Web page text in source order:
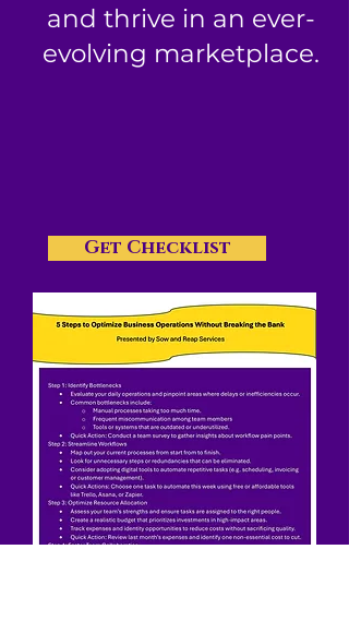
and thrive in an ever-
evolving marketplace.
Get Checklist